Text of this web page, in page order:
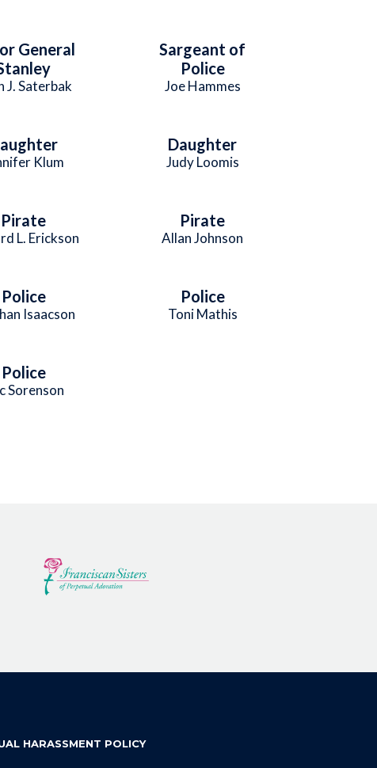
General
J. Saterbak
Sargeant of
Police
Joe Hammes
Klum
Daughter
Judy Loomis
Pirate
L. Erickson
Pirate
Allan Johnson
Police
Isaacson
Police
Toni Mathis
Police
Sorenson
HARASSMENT POLICY